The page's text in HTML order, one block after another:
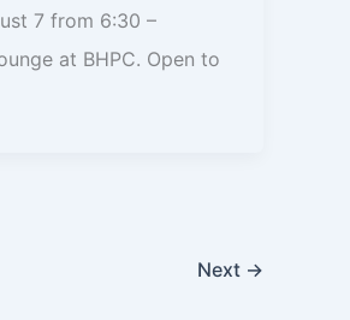
7 from 6:30 –
at BHPC. Open to
Next →